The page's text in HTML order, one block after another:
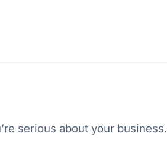
serious about your business.